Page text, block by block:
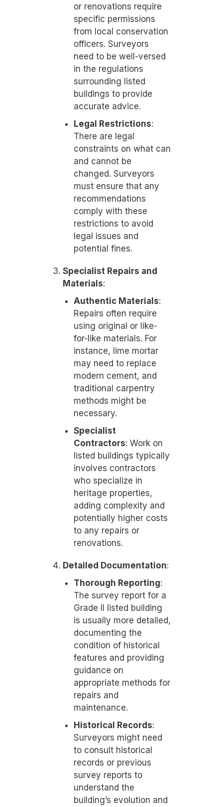
or renovations require
specific permissions
from local conservation
officers. Surveyors
need to be well-versed
in the regulations
surrounding listed
buildings to provide
accurate advice.
Legal Restrictions:
There are legal
constraints on what can
and cannot be
changed. Surveyors
must ensure that any
recommendations
comply with these
restrictions to avoid
legal issues and
potential fines.
Specialist Repairs and
Materials:
Authentic Materials:
Repairs often require
using original or like-
for-like materials. For
instance, lime mortar
may need to replace
modern cement, and
traditional carpentry
methods might be
necessary.
Specialist
Contractors: Work on
listed buildings typically
involves contractors
who specialize in
heritage properties,
adding complexity and
potentially higher costs
to any repairs or
renovations.
Detailed Documentation:
Thorough Reporting:
The survey report for a
Grade II listed building
is usually more detailed,
documenting the
condition of historical
features and providing
guidance on
appropriate methods for
repairs and
maintenance.
Historical Records:
Surveyors might need
to consult historical
records or previous
survey reports to
understand the
building’s evolution and